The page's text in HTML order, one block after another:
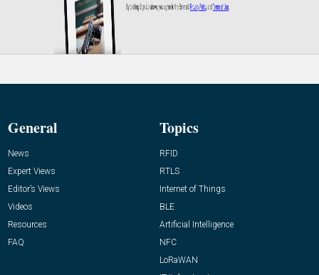
General
News
Expert Views
Editor’s Views
Videos
Resources
FAQ
Topics
RFID
RTLS
Internet of Things
BLE
Artificial Intelligence
NFC
LoRaWAN